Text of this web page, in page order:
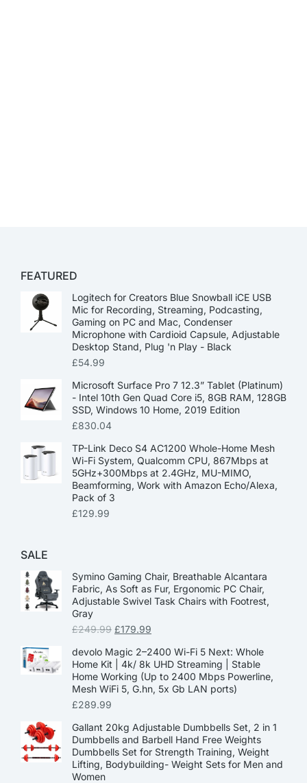
FEATURED
Logitech for Creators Blue Snowball iCE USB
Mic for Recording, Streaming, Podcasting,
Gaming on PC and Mac, Condenser
Microphone with Cardioid Capsule, Adjustable
Desktop Stand, Plug 'n Play - Black
£54.99
Microsoft Surface Pro 7 12.3” Tablet (Platinum)
- Intel 10th Gen Quad Core i5, 8GB RAM, 128GB
SSD, Windows 10 Home, 2019 Edition
£830.04
TP-Link Deco S4 AC1200 Whole-Home Mesh
Wi-Fi System, Qualcomm CPU, 867Mbps at
5GHz+300Mbps at 2.4GHz, MU-MIMO,
Beamforming, Work with Amazon Echo/Alexa,
Pack of 3
£129.99
SALE
Symino Gaming Chair, Breathable Alcantara
Fabric, As Soft as Fur, Ergonomic PC Chair,
Adjustable Swivel Task Chairs with Footrest,
Gray
£249.99 £179.99
devolo Magic 2–2400 Wi-Fi 5 Next: Whole
Home Kit | 4k/ 8k UHD Streaming | Stable
Home Working (Up to 2400 Mbps Powerline,
Mesh WiFi 5, G.hn, 5x Gb LAN ports)
£289.99
Gallant 20kg Adjustable Dumbbells Set, 2 in 1
Dumbbells and Barbell Hand Free Weights
Dumbbells Set for Strength Training, Weight
Lifting, Bodybuilding- Weight Sets for Men and
Women